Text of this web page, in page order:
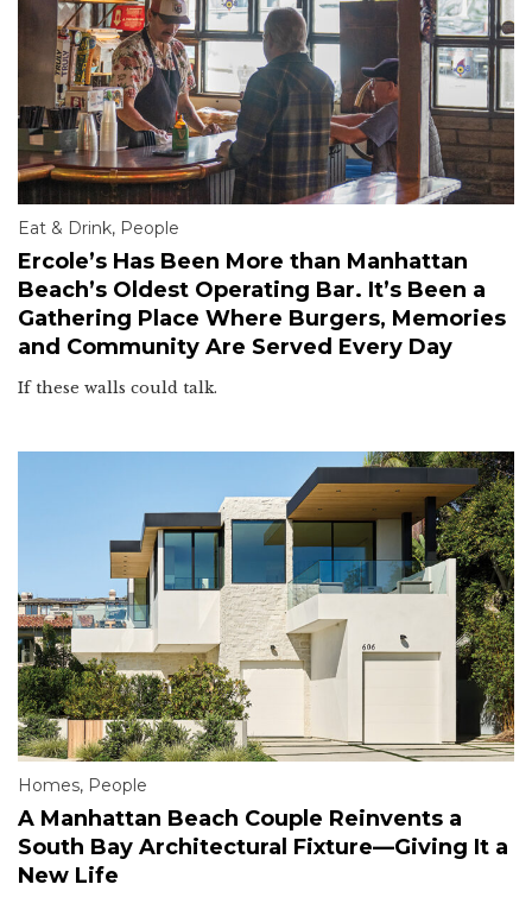
Eat & Drink, People
Ercole’s Has Been More than Manhattan
Beach’s Oldest Operating Bar. It’s Been a
Gathering Place Where Burgers, Memories
and Community Are Served Every Day
If these walls could talk.
Homes, People
A Manhattan Beach Couple Reinvents a
South Bay Architectural Fixture—Giving It a
New Life